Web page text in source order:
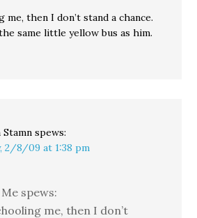
then I don’t stand a chance.
same little yellow bus as him.
spews:
2/8/09 at 1:38 pm
spews:
me, then I don’t